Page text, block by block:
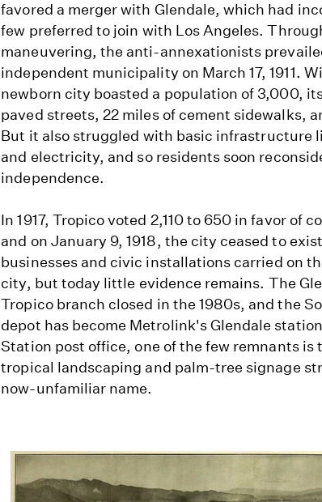
favored a merger with Glendale, which had
few preferred to join with Los Angeles.
maneuvering, the anti-annexationists
independent municipality on March 17, 1911.
newborn city boasted a population of 3,000,
paved streets, 22 miles of cement sidewalks,
But it also struggled with basic infrastructure
and electricity, and so residents soon
independence.
In 1917, Tropico voted 2,110 to 650 in favor of
and on January 9, 1918, the city ceased to
businesses and civic installations carried on
city, but today little evidence remains. The
Tropico branch closed in the 1980s, and the
depot has become Metrolink's Glendale
Station post office, one of the few remnants is
tropical landscaping and palm-tree signage
now-unfamiliar name.